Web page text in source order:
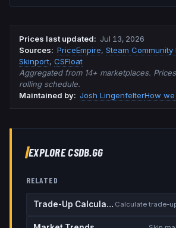
Prices last updated: Jul 13, 2026
Sources: PriceEmpire, Steam Community
Skinport, CSFloat
Aggregated from 14+ marketplaces.
rolling schedule.
Maintained by: Josh LingenfelterHow
EXPLORE CSDB.GG
RELATED
Trade-Up Calculator